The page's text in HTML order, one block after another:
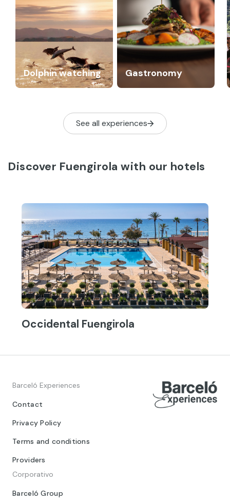
Gastronomy
Dolphin watching
See all experiences
Discover Fuengirola with our hotels
Occidental Fuengirola
Barceló Experiences
Contact
Privacy Policy
Terms and conditions
Providers
Corporativo
Barceló Group